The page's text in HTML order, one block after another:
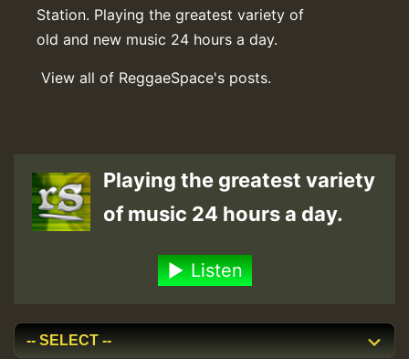
Station. Playing the greatest variety of
old and new music 24 hours a day.
View all of ReggaeSpace's posts.
Playing the greatest variety
of music 24 hours a day.
Listen